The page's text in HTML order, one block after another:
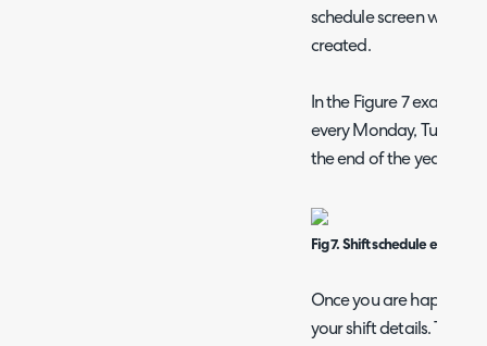
schedule screen will
created.
In the Figure 7 example
every Monday,
the end of the year.
Fig 7. Shift schedule example
Once you are happy
your shift details. These